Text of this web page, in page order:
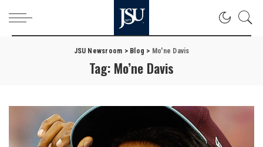
JSU Newsroom > Blog > Mo'ne Davis
Tag: Mo’ne Davis